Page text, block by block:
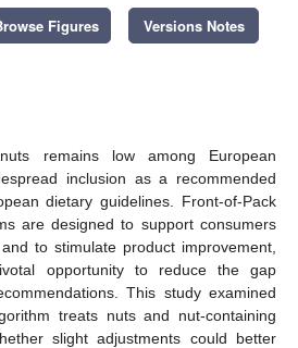
Figures Versions Notes
remains low among European
inclusion as a recommended
dietary guidelines. Front-of-Pack
are designed to support consumers
to stimulate product improvement,
opportunity to reduce the gap
This study examined
treats nuts and nut-containing
slight adjustments could better